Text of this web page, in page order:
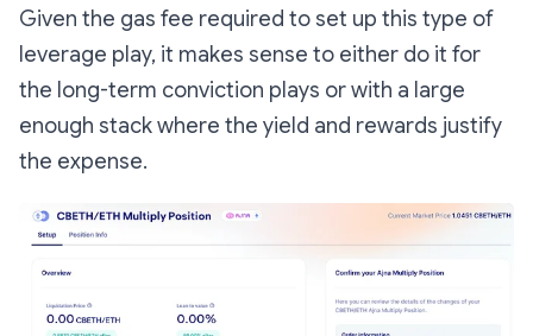
Given the gas fee required to set up this type of
leverage play, it makes sense to either do it for
the long-term conviction plays or with a large
enough stack where the yield and rewards justify
the expense.